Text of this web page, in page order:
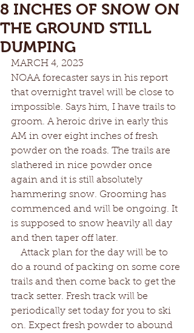
8 INCHES OF SNOW ON
THE GROUND STILL
DUMPING
NOAA forecaster says in his report
that overnight travel will be close to
impossible. Says him, I have trails to
groom. A heroic drive in early this
AM in over eight inches of fresh
powder on the roads. The trails are
slathered in nice powder once
again and it is still absolutely
hammering snow. Grooming has
commenced and will be ongoing. It
is supposed to snow heavily all day
and then taper off later.
do a round of packing on some core
trails and then come back to get the
track setter. Fresh track will be
periodically set today for you to ski
on. Expect fresh powder to abound